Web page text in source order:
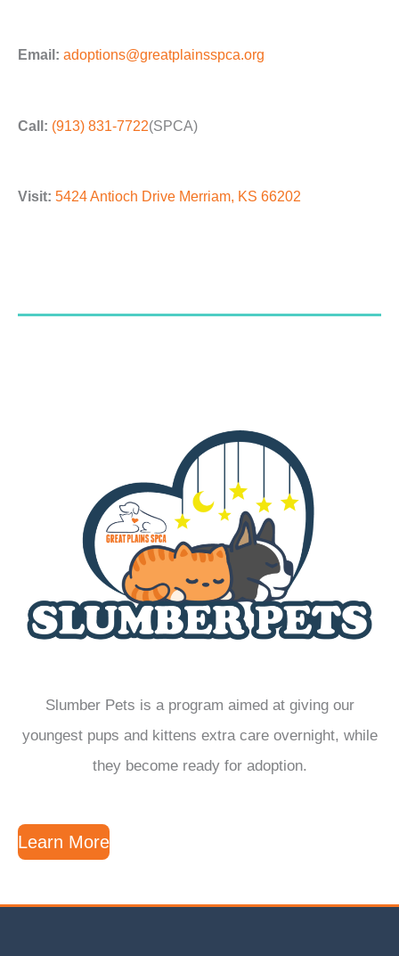
Email: adoptions@greatplainsspca.org
Call: (913) 831-7722(SPCA)
Visit: 5424 Antioch Drive Merriam, KS 66202
Slumber Pets is a program aimed at giving our
youngest pups and kittens extra care overnight, while
they become ready for adoption.
Learn More